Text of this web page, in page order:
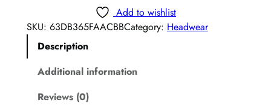
r
b
Add to wishlist
SKU: 63DB365FAACBBCategory: Headwear
Description
Additional information
Reviews (0)